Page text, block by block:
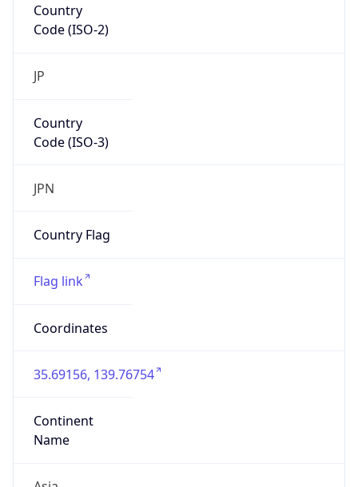
Country
Code (ISO-2)
JP
Country
Code (ISO-3)
JPN
Country Flag
Flag link
Coordinates
35.69156, 139.76754
Continent
Name